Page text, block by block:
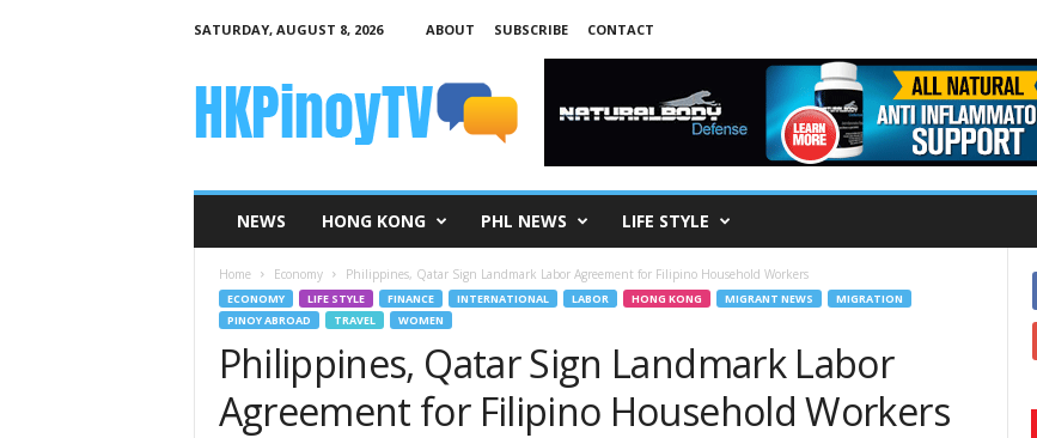
SATURDAY, AUGUST 8, 2026 ABOUT SUBSCRIBE
CONTACT
NEWS HONG KONG PHL NEWS LIFE STYLE
Home Economy Philippines, Qatar Sign Landmark Labor Agreement for Filipino Household Workers
ECONOMY LIFE STYLE FINANCE INTERNATIONAL LABOR HONG KONG MIGRANT NEWS
MIGRATION
PINOY ABROAD
TRAVEL WOMEN
Philippines, Qatar Sign Landmark Labor
Agreement for Filipino Household Workers